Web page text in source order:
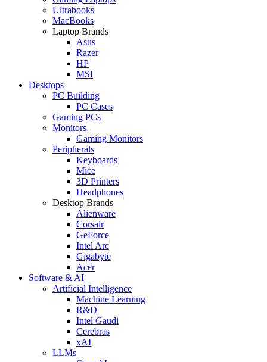
Ultrabooks
MacBooks
Laptop Brands
Asus
Razer
HP
MSI
Desktops
PC Building
PC Cases
Gaming PCs
Monitors
Gaming Monitors
Peripherals
Keyboards
Mice
3D Printers
Headphones
Desktop Brands
Alienware
Corsair
GeForce
Intel Arc
Gigabyte
Acer
Software & AI
Artificial Intelligence
Machine Learning
R&D
Intel Gaudi
Cerebras
xAI
LLMs